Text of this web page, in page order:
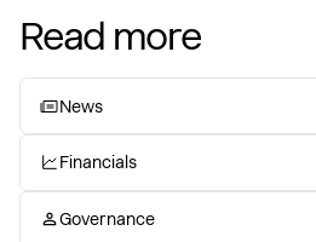
Read more
News
Financials
Governance